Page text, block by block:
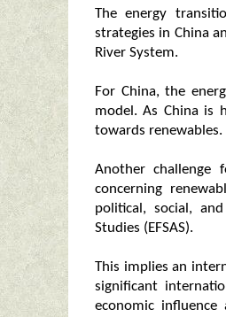
The energy
strategies in China
River System.
For China, the
model. As China is
towards renewables.
Another challenge
concerning
political, social,
Studies (EFSAS).
This implies an
significant
economic